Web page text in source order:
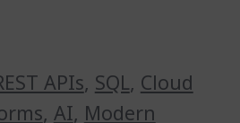
APIs, SQL, Cloud
, AI, Modern